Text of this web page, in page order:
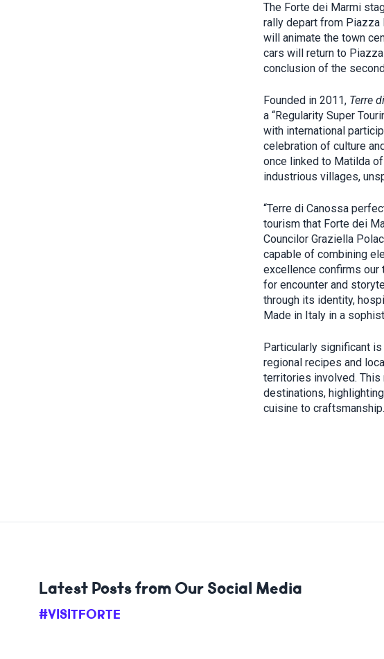
The Forte dei Marmi
rally depart from Piazza
will animate the town
cars will return to
conclusion of the
Founded in 2011, Terre
a “Regularity Super
with international
celebration of culture
once linked to Matilda
industrious villages,
“Terre di Canossa
tourism that Forte dei
Councilor Graziella
capable of combining
excellence confirms our
for encounter and
through its identity,
Made in Italy in a
Particularly significant
regional recipes and
territories involved.
destinations,
cuisine to craftsmanship.
Latest Posts from Our Social Media
#VISITFORTE